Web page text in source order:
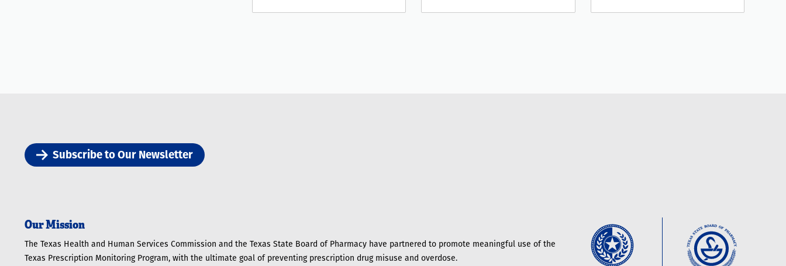
Subscribe to Our Newsletter
Our Mission
The Texas Health and Human Services Commission and the Texas State Board of Pharmacy have partnered to promote meaningful use of the
Texas Prescription Monitoring Program, with the ultimate goal of preventing prescription drug misuse and overdose.